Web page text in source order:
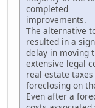
completed
improvements.
The alternative
resulted in a
delay in moving
extensive legal
real estate
foreclosing on
Even after a